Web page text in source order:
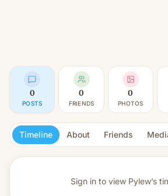
0
POSTS
0
FRIENDS
0
PHOTOS
Timeline About Friends
Sign in to view Pylew’s